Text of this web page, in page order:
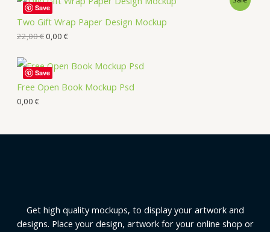
Two Gift Wrap Paper Design Mockup
22,00€0,00 €
Save
Free Open Book Mockup Psd
0,00 €
Save
Get high quality mockups, to display your artwork and
designs. Place your design, artwork for your online shop or